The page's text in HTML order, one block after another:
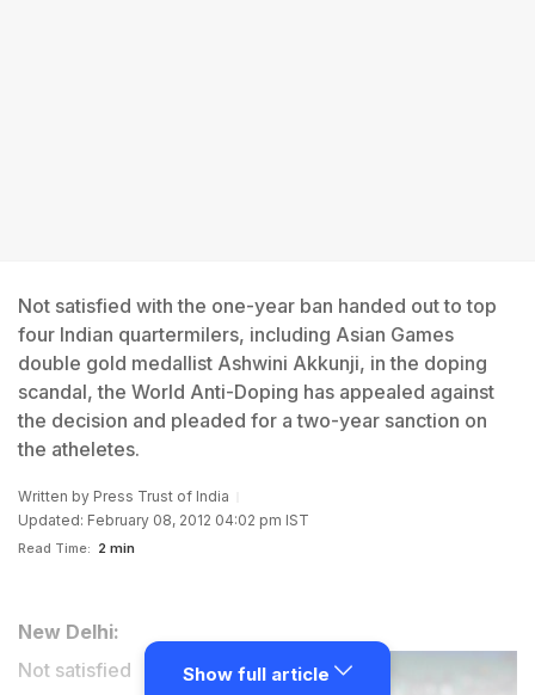
Not satisfied with the one-year ban handed out to top
four Indian quartermilers, including Asian Games
double gold medallist Ashwini Akkunji, in the doping
scandal, the World Anti-Doping has appealed against
the decision and pleaded for a two-year sanction on
the atheletes.
Written by Press Trust of India
Updated: February 08, 2012 04:02 pm IST
Read Time: 2 min
New Delhi:
Not satisfied
Show full article